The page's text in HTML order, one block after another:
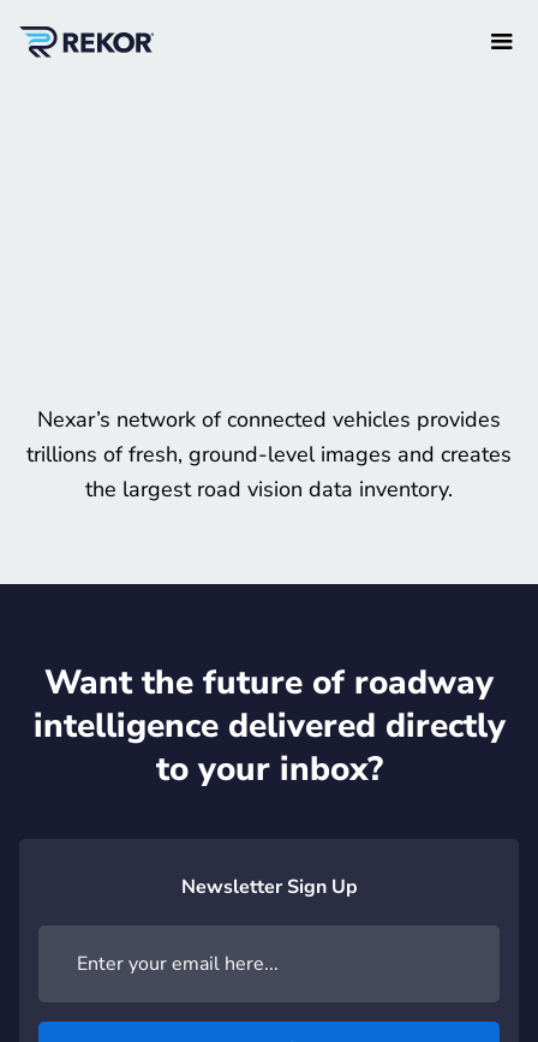
Nexar’s network of connected vehicles provides
trillions of fresh, ground-level images and creates
the largest road vision data inventory.
Want the future of roadway
intelligence delivered directly
to your inbox?
Newsletter Sign Up